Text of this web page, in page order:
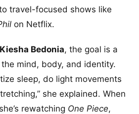
travel-focused shows like
on Netflix.
Kiesha Bedonia, the goal is a
mind, body, and identity.
sleep, do light movements
she explained. When
rewatching One Piece,